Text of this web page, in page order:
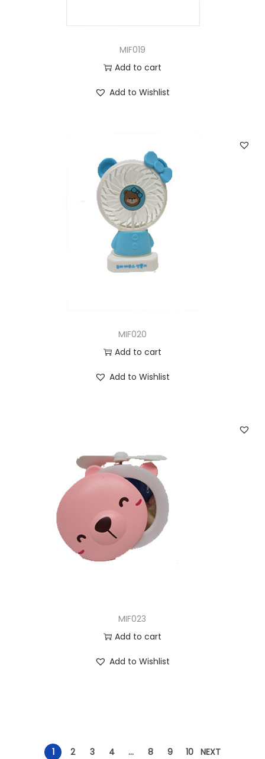
MIF019
Add to cart
Add to Wishlist
MIF020
Add to cart
Add to Wishlist
MIF023
Add to cart
Add to Wishlist
1 2 3 4 … 8 9 10 NEXT